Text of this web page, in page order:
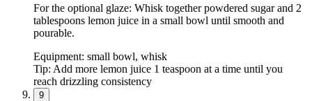
For the optional glaze: Whisk together powdered sugar and 2
tablespoons lemon juice in a small bowl until smooth and
pourable.
Equipment: small bowl, whisk
Tip: Add more lemon juice 1 teaspoon at a time until you
reach drizzling consistency
9